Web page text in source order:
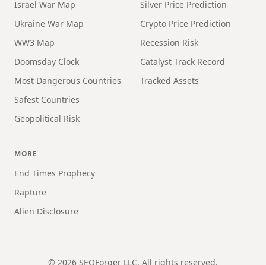
Israel War Map
Ukraine War Map
WW3 Map
Doomsday Clock
Most Dangerous Countries
Safest Countries
Geopolitical Risk
Silver Price Prediction
Crypto Price Prediction
Recession Risk
Catalyst Track Record
Tracked Assets
MORE
End Times Prophecy
Rapture
Alien Disclosure
© 2026 SEOForger LLC. All rights reserved.